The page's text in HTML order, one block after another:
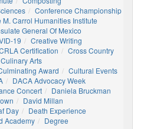
Conference Championship
M. Carrol Humanities Institute
General Of Mexico
19
Creative Writing
Certification
Cross Country
Culinary Arts
Award
Cultural Events
DACA Advocacy Week
Concert
Daniela Bruckman
David Millan
Day
Death Experience
Academy
Degree